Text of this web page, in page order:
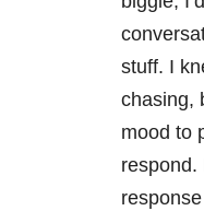
stuff. I
chasing,
mood to
respond.